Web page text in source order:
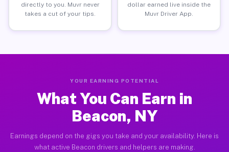
directly to you. Muvr never
takes a cut of your tips.
dollar earned live inside the
Muvr Driver App.
YOUR EARNING POTENTIAL
What You Can Earn in
Beacon, NY
Earnings depend on the gigs you take and your availability. Here is
what active Beacon drivers and helpers are making.